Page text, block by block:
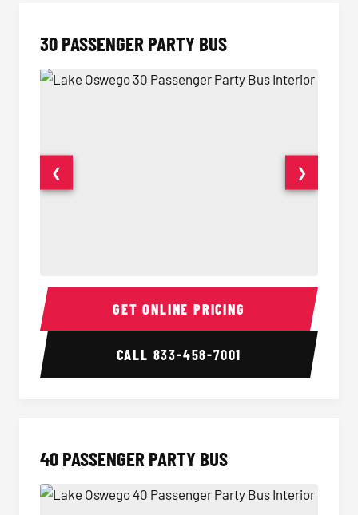
30 PASSENGER PARTY BUS
30 Passenger Party Bus Interior 30
❮ ❯
GET ONLINE PRICING
CALL 833-458-7001
40 PASSENGER PARTY BUS